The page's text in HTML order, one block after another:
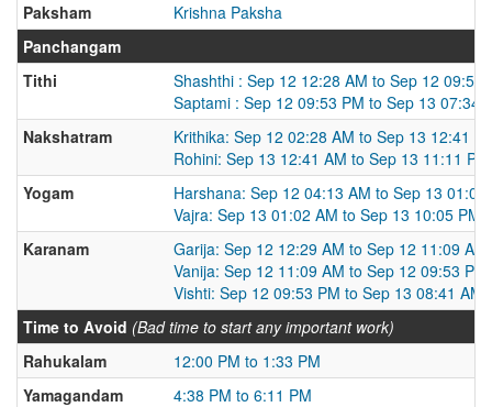
Paksham
Krishna Paksha
Panchangam
Tithi
Shashthi : Sep 12 12:28 AM to Sep 12 09:53
Saptami : Sep 12 09:53 PM to Sep 13 07:34
Nakshatram
Krithika: Sep 12 02:28 AM to Sep 13 12:41
Rohini: Sep 13 12:41 AM to Sep 13 11:11 PM
Yogam
Harshana: Sep 12 04:13 AM to Sep 13 01:02
Vajra: Sep 13 01:02 AM to Sep 13 10:05 PM
Karanam
Garija: Sep 12 12:29 AM to Sep 12 11:09 AM
Vanija: Sep 12 11:09 AM to Sep 12 09:53 PM
Vishti: Sep 12 09:53 PM to Sep 13 08:41 AM
Time to Avoid (Bad time to start any important work)
Rahukalam
12:00 PM to 1:33 PM
Yamagandam
4:38 PM to 6:11 PM